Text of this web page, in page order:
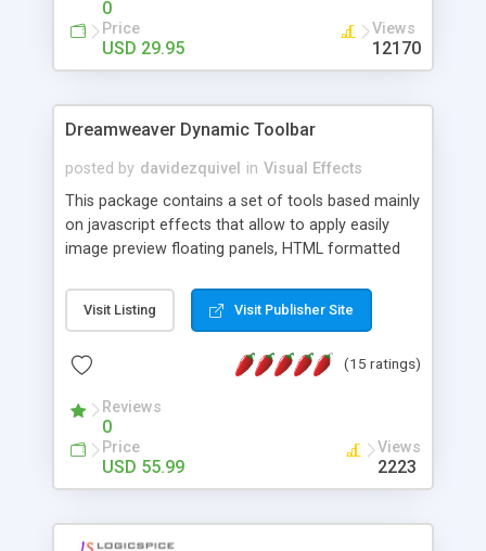
0
Price
USD 29.95
Views
12170
Dreamweaver Dynamic Toolbar
posted by davidezquivel in Visual Effects
This package contains a set of tools based mainly
on javascript effects that allow to apply easily
image preview floating panels, HTML formatted
formatted text panels, animated popup windows,
accordion effects, soft scrolling effects,
this package of tools to your Dreamweaver will
Visit Listing Visit Publisher Site
(15 ratings)
Reviews
0
Price
USD 55.99
Views
2223